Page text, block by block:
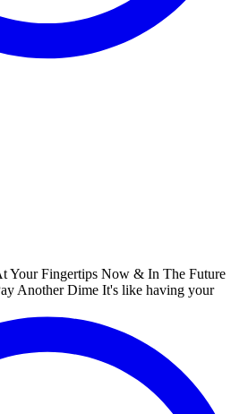
Your Fingertips Now & In The Future
Another Dime It's like having your